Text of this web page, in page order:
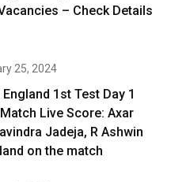
– Check Details
25, 2024
1st Test Day 1
Live Score: Axar
Jadeja, R Ashwin
on the match